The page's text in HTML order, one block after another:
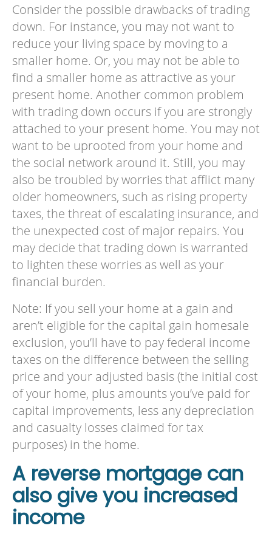
Consider the possible drawbacks of trading
down. For instance, you may not want to
reduce your living space by moving to a
smaller home. Or, you may not be able to
find a smaller home as attractive as your
present home. Another common problem
with trading down occurs if you are strongly
attached to your present home. You may not
want to be uprooted from your home and
the social network around it. Still, you may
also be troubled by worries that afflict many
older homeowners, such as rising property
taxes, the threat of escalating insurance, and
the unexpected cost of major repairs. You
may decide that trading down is warranted
to lighten these worries as well as your
financial burden.
Note: If you sell your home at a gain and
aren’t eligible for the capital gain homesale
exclusion, you’ll have to pay federal income
taxes on the difference between the selling
price and your adjusted basis (the initial cost
of your home, plus amounts you’ve paid for
capital improvements, less any depreciation
and casualty losses claimed for tax
purposes) in the home.
A reverse mortgage can
also give you increased
income